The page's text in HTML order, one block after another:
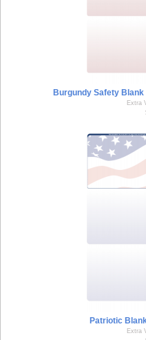
Burgundy Safety
Extra
Patriotic
Extra